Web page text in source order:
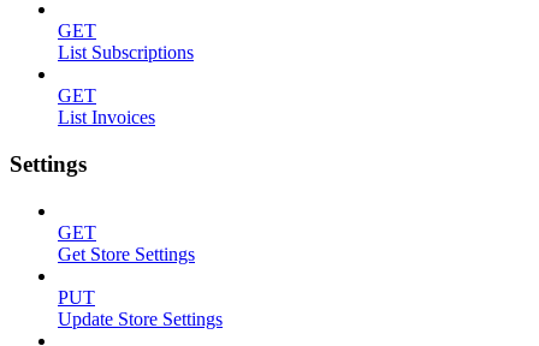
GET
List Subscriptions
GET
List Invoices
Settings
GET
Get Store Settings
PUT
Update Store Settings